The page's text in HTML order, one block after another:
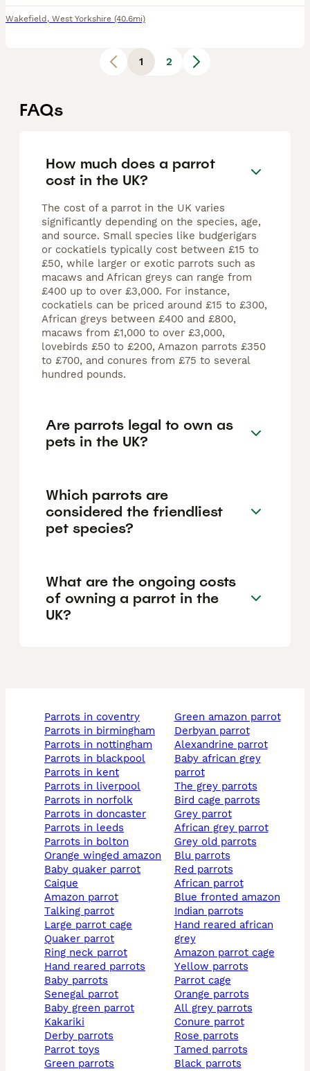
Wakefield , West Yorkshire (40.6mi)
1 2
FAQs
How much does a parrot
cost in the UK?
The cost of a parrot in the UK varies
significantly depending on the species, age,
and source. Small species like budgerigars
or cockatiels typically cost between £15 to
£50, while larger or exotic parrots such as
macaws and African greys can range from
£400 up to over £3,000. For instance,
cockatiels can be priced around £15 to £300,
African greys between £400 and £800,
macaws from £1,000 to over £3,000,
lovebirds £50 to £200, Amazon parrots £350
to £700, and conures from £75 to several
hundred pounds.
Are parrots legal to own as
pets in the UK?
Which parrots are
considered the friendliest
pet species?
What are the ongoing costs
of owning a parrot in the
UK?
parrots in coventry
parrots in birmingham
parrots in nottingham
parrots in blackpool
parrots in kent
parrots in liverpool
parrots in norfolk
parrots in doncaster
parrots in leeds
parrots in bolton
orange winged amazon
baby quaker parrot
caique
amazon parrot
talking parrot
large parrot cage
quaker parrot
ring neck parrot
hand reared parrots
baby parrots
senegal parrot
baby green parrot
kakariki
derby parrots
parrot toys
green parrots
green amazon parrot
derbyan parrot
alexandrine parrot
baby african grey
parrot
the grey parrots
bird cage parrots
grey parrot
african grey parrot
grey old parrots
blu parrots
red parrots
african parrot
blue fronted amazon
indian parrots
hand reared african
grey
amazon parrot cage
yellow parrots
parrot cage
orange parrots
all grey parrots
conure parrot
rose parrots
tamed parrots
black parrots